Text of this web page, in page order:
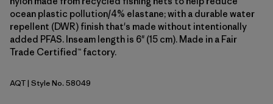
ocean plastic pollution/4% elastane; with a durable water
repellent (DWR) finish that's made without intentionally
added PFAS. Inseam length is 6" (15 cm). Made in a Fair
Trade Certified™ factory.
Aquatic Blue
AQT| Style No. 58049